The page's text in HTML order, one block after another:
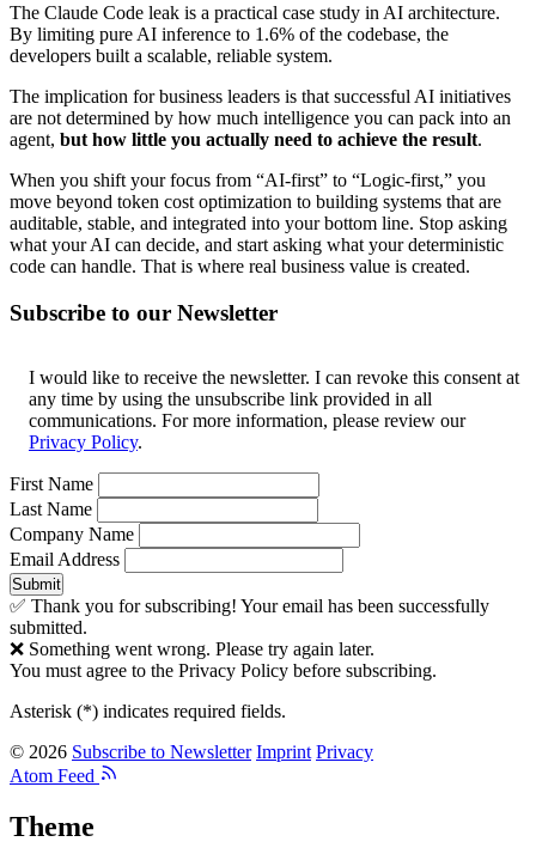
The Claude Code leak is a practical case study in AI architecture.
By limiting pure AI inference to 1.6% of the codebase, the
developers built a scalable, reliable system.
The implication for business leaders is that successful AI initiatives
are not determined by how much intelligence you can pack into an
agent, but how little you actually need to achieve the result.
When you shift your focus from “AI-first” to “Logic-first,” you
move beyond token cost optimization to building systems that are
auditable, stable, and integrated into your bottom line. Stop asking
what your AI can decide, and start asking what your deterministic
code can handle. That is where real business value is created.
Subscribe to our Newsletter
I would like to receive the newsletter. I can revoke this consent at
any time by using the unsubscribe link provided in all
communications. For more information, please review our
Privacy Policy.
First Name
Last Name
Company Name
Email Address
Submit
✅ Thank you for subscribing! Your email has been successfully
submitted.
❌ Something went wrong. Please try again later.
You must agree to the Privacy Policy before subscribing.
Asterisk (*) indicates required fields.
© 2026 Subscribe to Newsletter Imprint Privacy
Atom Feed
Theme